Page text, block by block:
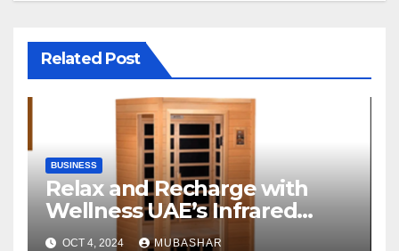
Related Post
BUSINESS
Relax and Recharge with
Wellness UAE’s Infrared
Sauna
OCT 4, 2024 MUBASHAR